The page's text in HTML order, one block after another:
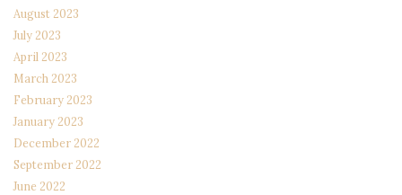
August 2023
July 2023
April 2023
March 2023
February 2023
January 2023
December 2022
September 2022
June 2022